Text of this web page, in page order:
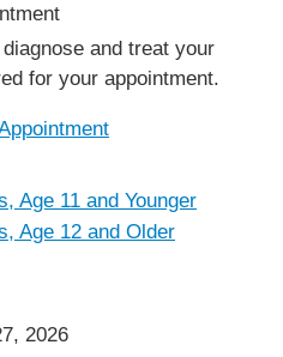
and treat your
for your appointment.
Age 11 and Younger
Age 12 and Older
2026